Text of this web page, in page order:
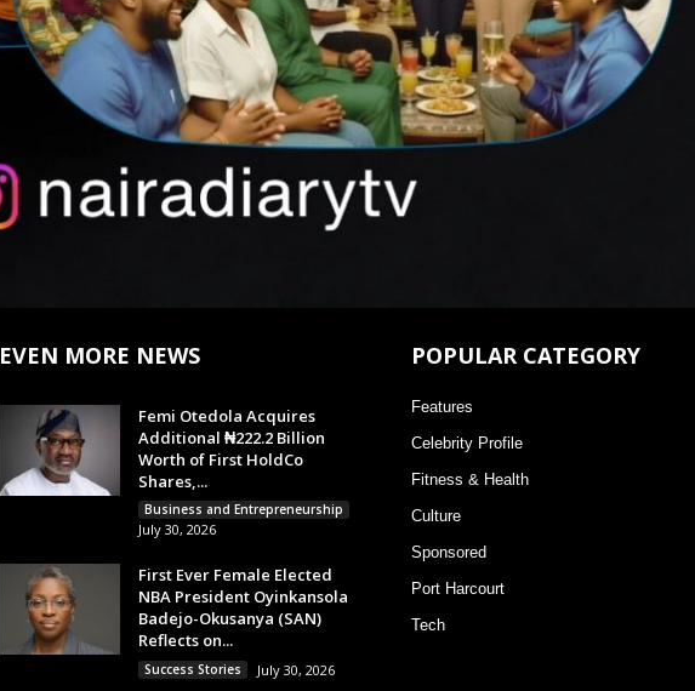
EVEN MORE NEWS
Femi Otedola Acquires
Additional ₦222.2 Billion
Worth of First HoldCo
Shares,...
Business and Entrepreneurship
July 30, 2026
First Ever Female Elected
NBA President Oyinkansola
Badejo-Okusanya (SAN)
Reflects on...
Success Stories July 30, 2026
POPULAR CATEGORY
Features
Celebrity Profile
Fitness & Health
Culture
Sponsored
Port Harcourt
Tech